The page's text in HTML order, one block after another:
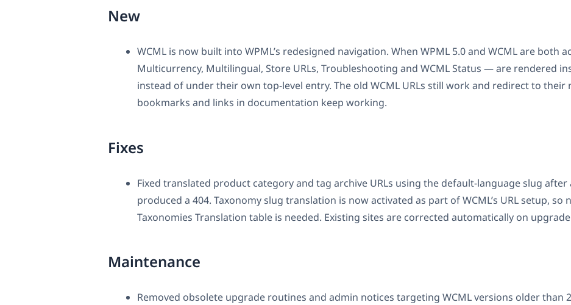
New
WCML is now built into WPML’s redesigned navigation. When WPML 5.0 and WCML are both
Multicurrency, Multilingual, Store URLs, Troubleshooting and WCML Status — are rendered
instead of under their own top-level entry. The old WCML URLs still work and redirect to their
bookmarks and links in documentation keep working.
Fixes
Fixed translated product category and tag archive URLs using the default-language slug
produced a 404. Taxonomy slug translation is now activated as part of WCML’s URL setup, so
Taxonomies Translation table is needed. Existing sites are corrected automatically on
Maintenance
Removed obsolete upgrade routines and admin notices targeting WCML versions older than